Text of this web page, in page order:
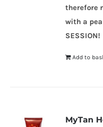
therefore
with a
SESSION!
Add to
MyTan